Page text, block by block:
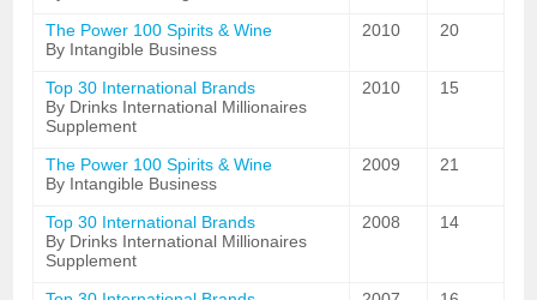
The Power 100 Spirits & Wine
By Intangible Business
2010 20
Top 30 International Brands
By Drinks International Millionaires
Supplement
2010 15
The Power 100 Spirits & Wine
By Intangible Business
2009 21
Top 30 International Brands
By Drinks International Millionaires
Supplement
2008 14